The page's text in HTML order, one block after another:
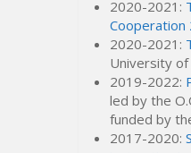
2020-2021:
Cooperation
2020-2021:
University of
2019-2022:
led by the
funded by
2017-2020: